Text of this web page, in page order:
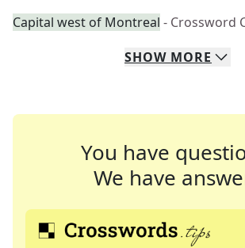
Capital west of Montreal - Crossword
SHOW MORE
You have
We have